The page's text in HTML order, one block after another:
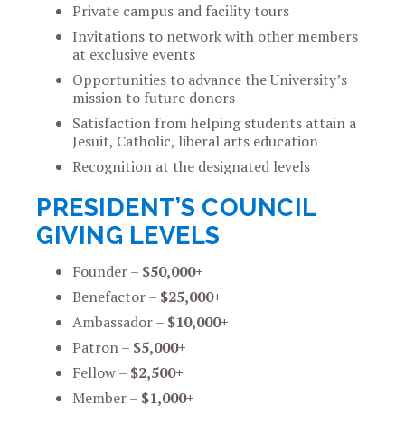
Private campus and facility tours
Invitations to network with other members
at exclusive events
Opportunities to advance the University’s
mission to future donors
Satisfaction from helping students attain a
Jesuit, Catholic, liberal arts education
Recognition at the designated levels
PRESIDENT’S COUNCIL
GIVING LEVELS
Founder – $50,000+
Benefactor – $25,000+
Ambassador – $10,000+
Patron – $5,000+
Fellow – $2,500+
Member – $1,000+